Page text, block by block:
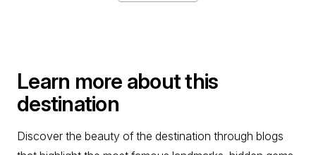
Learn more about this
destination
Discover the beauty of the destination through blogs